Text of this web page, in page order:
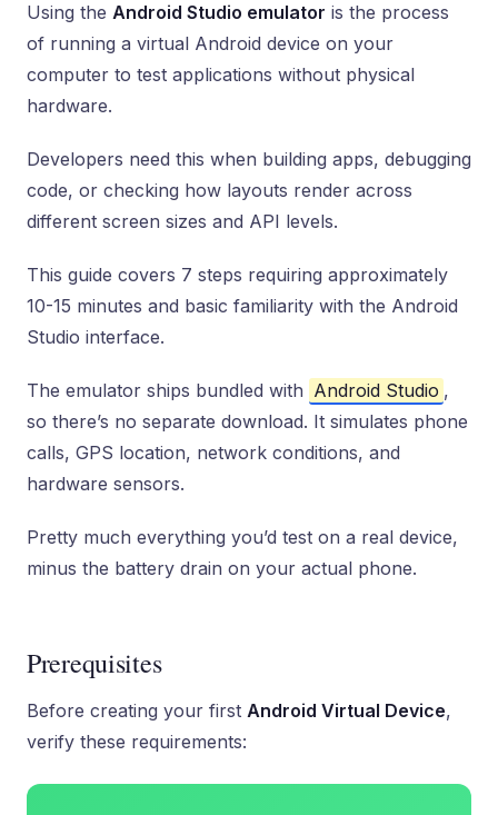
Using the Android Studio emulator is the process
of running a virtual Android device on your
computer to test applications without physical
hardware.
Developers need this when building apps, debugging
code, or checking how layouts render across
different screen sizes and API levels.
This guide covers 7 steps requiring approximately
10-15 minutes and basic familiarity with the Android
Studio interface.
The emulator ships bundled with Android Studio ,
so there’s no separate download. It simulates phone
calls, GPS location, network conditions, and
hardware sensors.
Pretty much everything you’d test on a real device,
minus the battery drain on your actual phone.
Prerequisites
Before creating your first Android Virtual Device,
verify these requirements: